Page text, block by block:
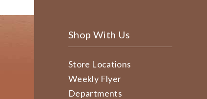
Shop With Us
Store Locations
Weekly Flyer
Departments